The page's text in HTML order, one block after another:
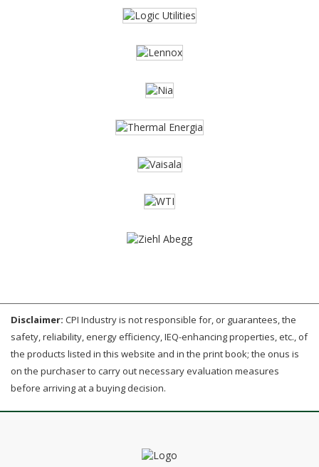
Disclaimer: CPI Industry is not responsible for, or guarantees, the
safety, reliability, energy efficiency, IEQ-enhancing properties, etc., of
the products listed in this website and in the print book; the onus is
on the purchaser to carry out necessary evaluation measures
before arriving at a buying decision.